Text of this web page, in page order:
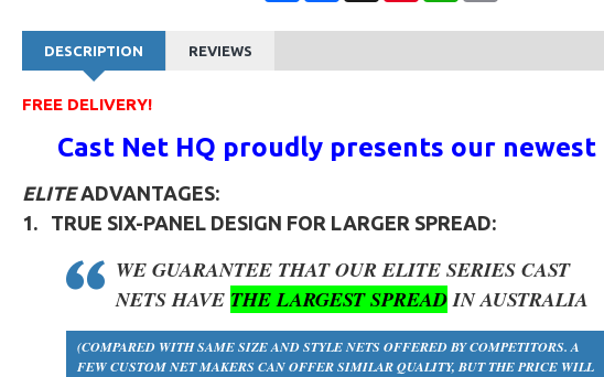
DESCRIPTION REVIEWS
FREE DELIVERY!
Cast Net HQ proudly presents our newest
ELITEADVANTAGES:
1.
TRUE SIX-PANEL DESIGN FOR LARGER SPREAD:
WE GUARANTEE THAT OURELITE SERIES CAST
NETS HAVE THE LARGEST SPREADIN AUSTRALIA
(COMPARED WITH SAME SIZE AND STYLE NETS OFFERED BY COMPETITORS. A
FEW CUSTOM NET MAKERS CAN OFFER SIMILAR QUALITY, BUT THE PRICE WILL